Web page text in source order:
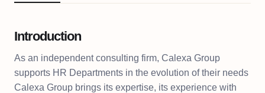
Introduction
As an independent consulting firm, Calexa Group
supports HR Departments in the evolution of their needs
Calexa Group brings its expertise, its experience with